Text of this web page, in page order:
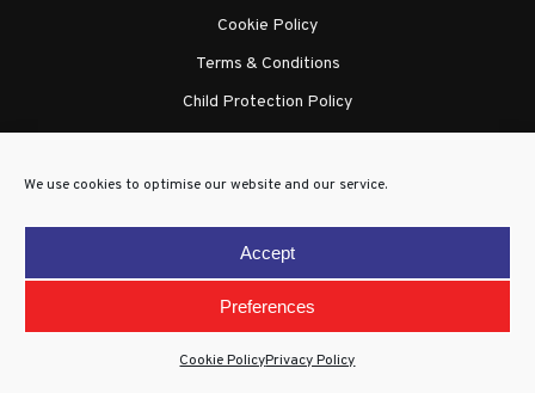
We use cookies to optimise our website and our service.
Accept
Preferences
Cookie PolicyPrivacy Policy
Cookie Policy
Terms & Conditions
Child Protection Policy